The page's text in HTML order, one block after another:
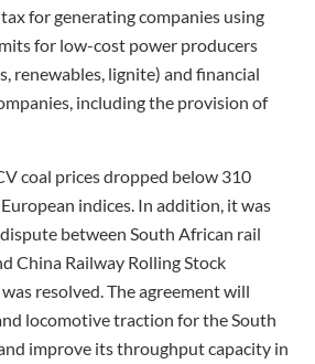
for generating companies using
for low-cost power producers
renewables, lignite) and financial
including the provision of
coal prices dropped below 310
indices. In addition, it was
between South African rail
China Railway Rolling Stock
resolved. The agreement will
locomotive traction for the South
improve its throughput capacity in